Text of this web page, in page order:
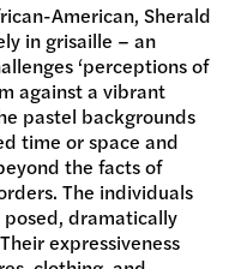
American, Sherald
in grisaille – an
‘perceptions of
against a vibrant
pastel backgrounds
time or space and
the facts of
The individuals
dramatically
expressiveness